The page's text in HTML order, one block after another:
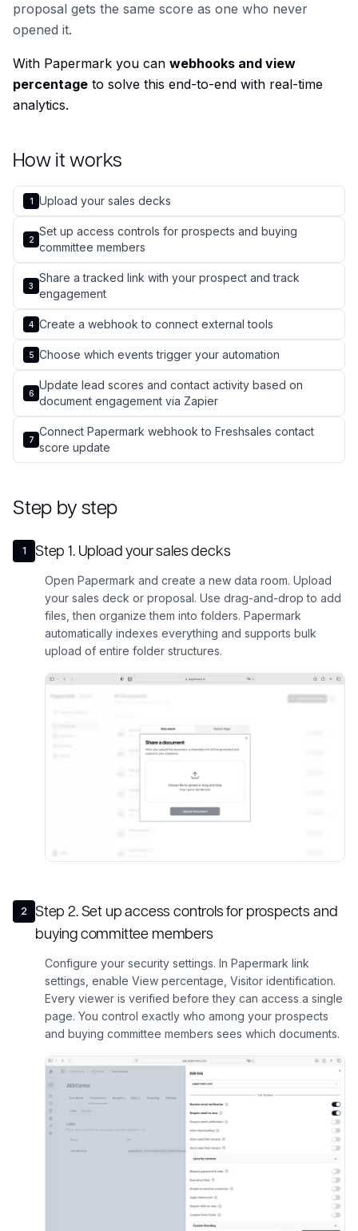
proposal gets the same score as one who never
opened it.
With Papermark you can webhooks and view
percentage to solve this end-to-end with real-time
analytics.
How it works
1 Upload your sales decks
2
Set up access controls for prospects and buying
committee members
3
Share a tracked link with your prospect and track
engagement
4 Create a webhook to connect external tools
5 Choose which events trigger your automation
6
Update lead scores and contact activity based on
document engagement via Zapier
7
Connect Papermark webhook to Freshsales contact
score update
Step by step
1 Step1. Upload your sales decks
Open Papermark and create a new data room. Upload
your sales deck or proposal. Use drag-and-drop to add
files, then organize them into folders. Papermark
automatically indexes everything and supports bulk
upload of entire folder structures.
2 Step2.Set up access controls for prospects and
buying committee members
Configure your security settings. In Papermark link
settings, enable View percentage, Visitor identification.
Every viewer is verified before they can access a single
page. You control exactly who among your prospects
and buying committee members sees which documents.